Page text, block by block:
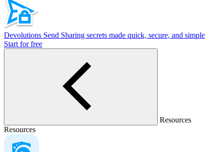
Devolutions Send Sharing secrets made quick, secure, and simple
Start for free
Resources
Resources